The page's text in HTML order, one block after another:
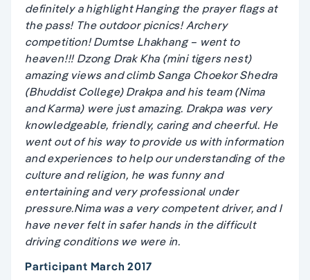
definitely a highlight Hanging the prayer flags at
the pass! The outdoor picnics! Archery
competition! Dumtse Lhakhang – went to
heaven!!! Dzong Drak Kha (mini tigers nest)
amazing views and climb Sanga Choekor Shedra
(Bhuddist College) Drakpa and his team (Nima
and Karma) were just amazing. Drakpa was very
knowledgeable, friendly, caring and cheerful. He
went out of his way to provide us with information
and experiences to help our understanding of the
culture and religion, he was funny and
entertaining and very professional under
pressure.Nima was a very competent driver, and I
have never felt in safer hands in the difficult
driving conditions we were in.
Participant March 2017